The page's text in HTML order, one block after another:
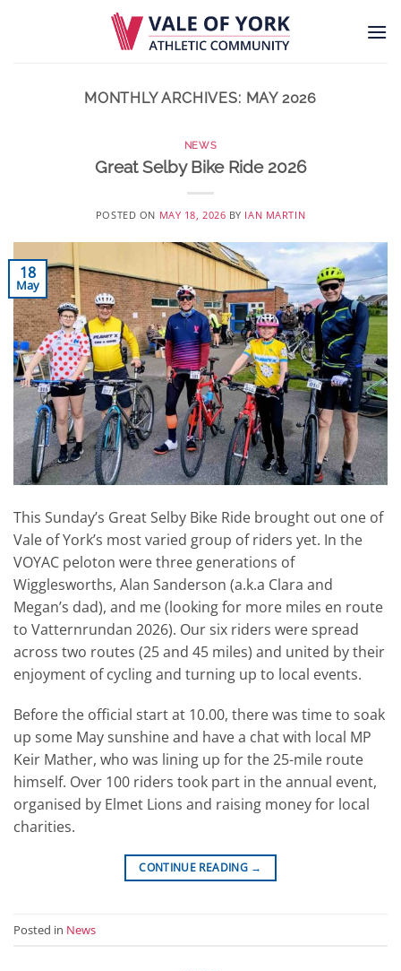
MONTHLY ARCHIVES: MAY 2026
NEWS
Great Selby Bike Ride 2026
POSTED ON MAY 18, 2026 BY IAN MARTIN
18
May
This Sunday’s Great Selby Bike Ride brought out one of
Vale of York’s most varied group of riders yet. In the
VOYAC peloton were three generations of
Wigglesworths, Alan Sanderson (a.k.a Clara and
Megan’s dad), and me (looking for more miles en route
to Vatternrundan 2026). Our six riders were spread
across two routes (25 and 45 miles) and united by their
enjoyment of cycling and turning up to local events.
Before the official start at 10.00, there was time to soak
up some May sunshine and have a chat with local MP
Keir Mather, who was lining up for the 25-mile route
himself. Over 100 riders took part in the annual event,
organised by Elmet Lions and raising money for local
charities.
CONTINUE READING →
Posted in News